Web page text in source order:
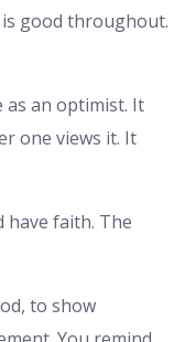
good throughout.
as an optimist. It
one views it. It
have faith. The
to show